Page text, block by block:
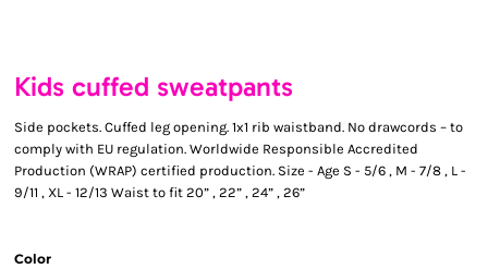
Kids cuffed sweatpants
Side pockets. Cuffed leg opening. 1x1 rib waistband. No drawcords – to
comply with EU regulation. Worldwide Responsible Accredited
Production (WRAP) certified production. Size - Age S - 5/6 , M - 7/8 , L -
9/11 , XL - 12/13 Waist to fit 20” , 22” , 24” , 26”
Color